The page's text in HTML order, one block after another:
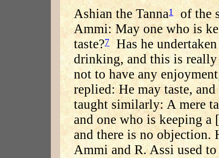
Ashian the Tanna1of the
Ammi: May one who is
taste?7Has he
drinking, and this is really
not to have any
replied: He may taste,
taught similarly: A mere
and one who is keeping a
and there is no
Ammi and R. Assi used